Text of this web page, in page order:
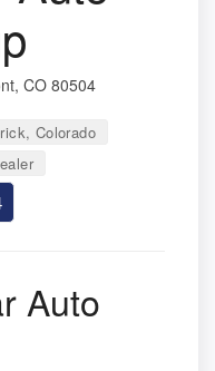
CO 80504
Colorado
Auto